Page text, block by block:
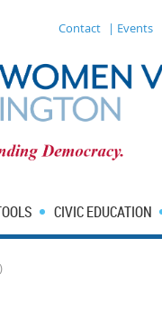
Contact | Events
CIVIC EDUCATION